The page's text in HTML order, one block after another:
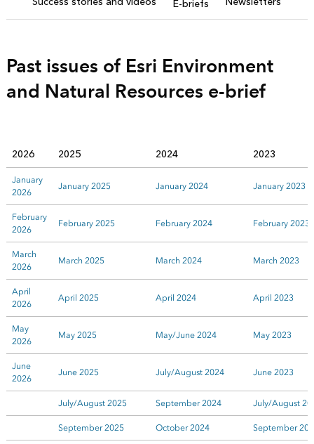
E-briefs
Past issues of Esri Environment
and Natural Resources e-brief
2026 2025 2024 2023
January
2026
January 2025 January 2024 January 2023
February
2026
February 2025 February 2024 February 2023
March
2026
March 2025 March 2024 March 2023
April
2026
April 2025 April 2024 April 2023
May
2026
May 2025 May/June 2024 May 2023
June
2026
June 2025 July/August 2024 June 2023
July/August 2025 September 2024 July/August
September 2025 October 2024 September